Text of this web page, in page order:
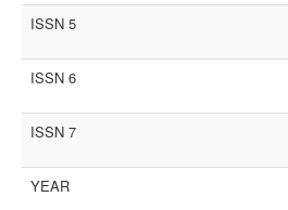
ISSN 5
ISSN 6
ISSN 7
YEAR